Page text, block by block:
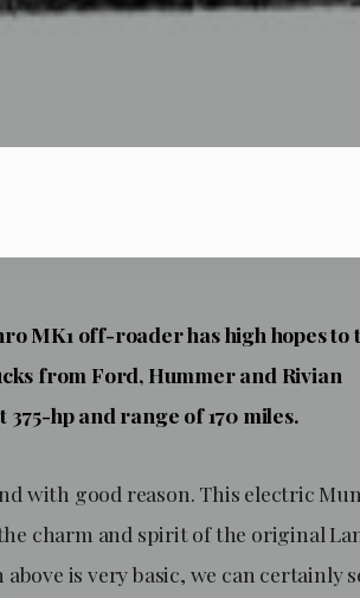
MK1 off-roader has high hopes to
from Ford, Hummer and Rivian
375-hp and range of 170 miles.
with good reason. This electric
charm and spirit of the original
is very basic, we can certainly